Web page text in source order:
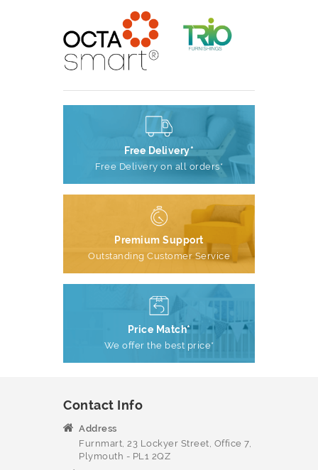
Free Delivery*
Free Delivery on all orders*
Premium Support
Outstanding Customer Service
Price Match*
We offer the best price*
Contact Info
Address
Furnmart, 23 Lockyer Street, Office 7,
Plymouth - PL1 2QZ